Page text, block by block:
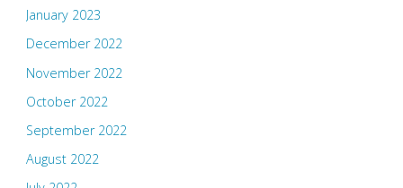
January 2023
December 2022
November 2022
October 2022
September 2022
August 2022